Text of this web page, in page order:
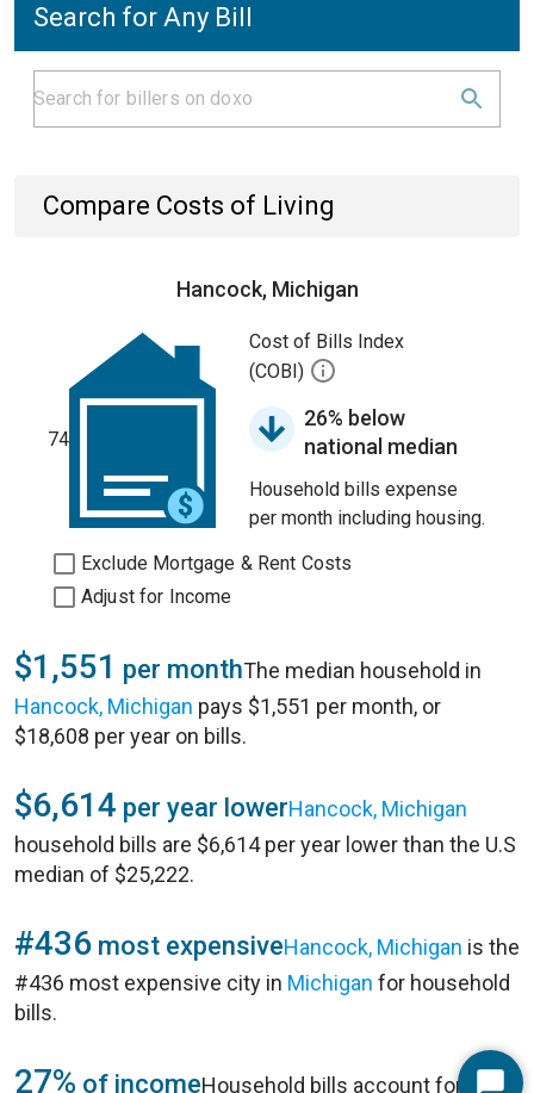
Search for Any Bill
Compare Costs of Living
Hancock, Michigan
74
Cost of Bills Index
(COBI)
26% below
national median
Household bills expense
per month including housing.
Exclude Mortgage & Rent Costs
Adjust for Income
$1,551 per monthThe median household in
Hancock, Michigan pays $1,551 per month, or
$18,608 per year on bills.
$6,614 per year lowerHancock, Michigan
household bills are $6,614 per year lower than the U.S
median of $25,222.
#436 most expensiveHancock, Michigan is the
#436 most expensive city in Michigan for household
bills.
27% of incomeHousehold bills account for 27%